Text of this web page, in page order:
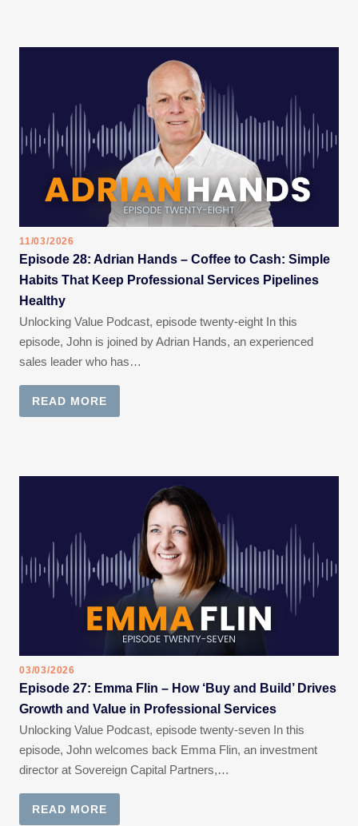
11/03/2026
Episode 28: Adrian Hands – Coffee to Cash: Simple
Habits That Keep Professional Services Pipelines
Healthy
Unlocking Value Podcast, episode twenty-eight In this
episode, John is joined by Adrian Hands, an experienced
sales leader who has…
READ MORE
03/03/2026
Episode 27: Emma Flin – How ‘Buy and Build’ Drives
Growth and Value in Professional Services
Unlocking Value Podcast, episode twenty-seven In this
episode, John welcomes back Emma Flin, an investment
director at Sovereign Capital Partners,…
READ MORE